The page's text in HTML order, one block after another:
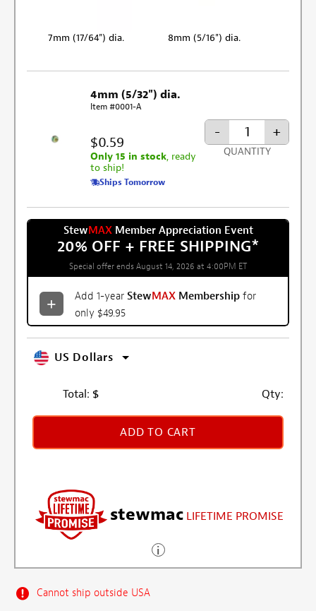
7mm (17/64") dia. 8mm (5/16") dia.
4mm (5/32") dia.
Item #0001-A
$0.59
Only 15 in stock, ready
to ship!
Ships Tomorrow
- +
QUANTITY
StewMAXMember Appreciation Event
20% OFF + FREE SHIPPING*
Special offer ends August 14, 2026 at 4:00PM ET
Add 1-year StewMAX Membership for
only $49.95
US Dollars
Total: $ Qty:
ADD TO CART
stewmac LIFETIME PROMISE
Cannot ship outside USA